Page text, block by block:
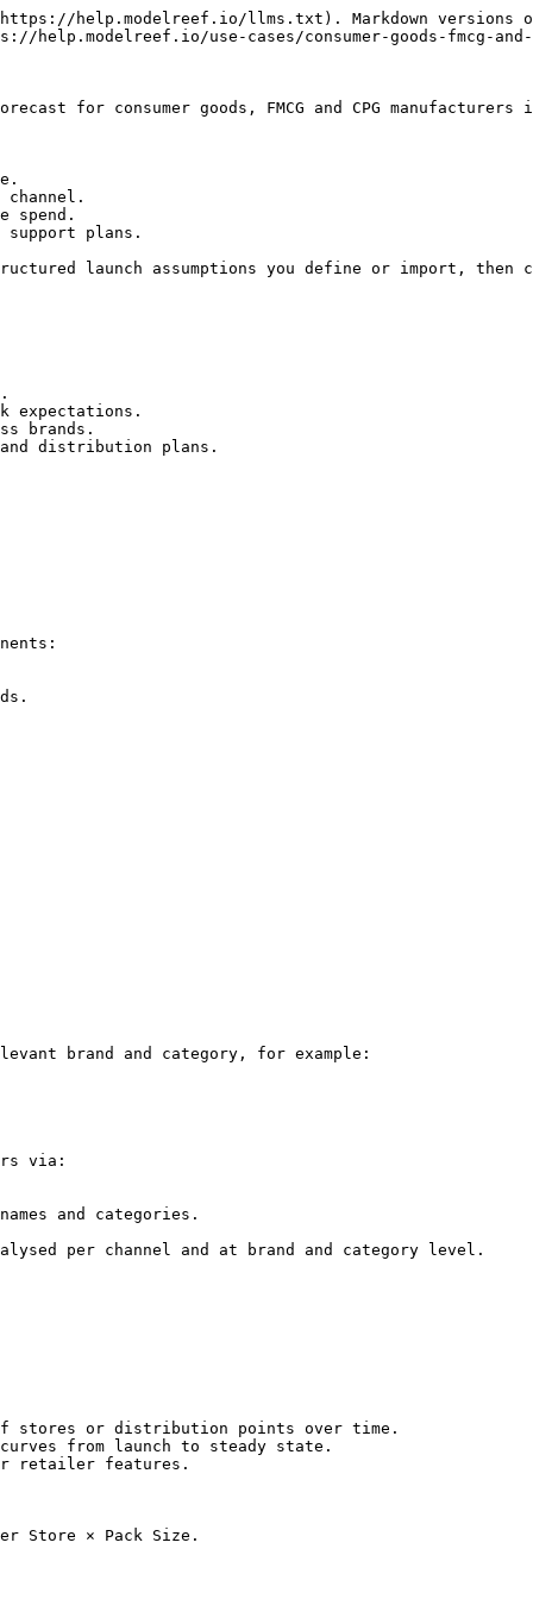
help.modelreef.io/llms.txt). Markdown versions
use-cases/consumer-goods-fmcg-
for consumer goods, FMCG and CPG manufacturers
spend.
plans.
launch assumptions you define or import, then
expectations.
brands.
distribution plans.
brand and category, for example:
via:
and categories.
per channel and at brand and category level.
stores or distribution points over time.
from launch to steady state.
retailer features.
Store × Pack Size.